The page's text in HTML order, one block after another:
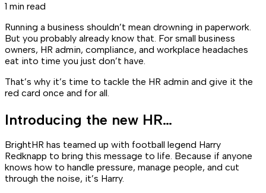
1 min read
Running a business shouldn’t mean drowning in paperwork.
But you probably already know that. For small business
owners, HR admin, compliance, and workplace headaches
eat into time you just don’t have.
That’s why it’s time to tackle the HR admin and give it the
red card once and for all.
Introducing the new HR…
BrightHR has teamed up with football legend Harry
Redknapp to bring this message to life. Because if anyone
knows how to handle pressure, manage people, and cut
through the noise, it’s Harry.